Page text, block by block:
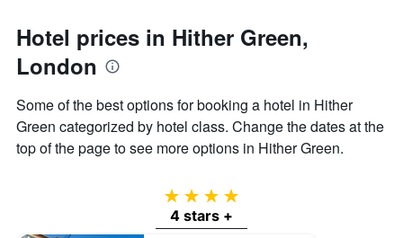
of
room
Hotel prices in Hither Green,
London
Some of the best options for booking a hotel in Hither
Green categorized by hotel class. Change the dates at the
top of the page to see more options in Hither Green.
4 stars
4 stars +